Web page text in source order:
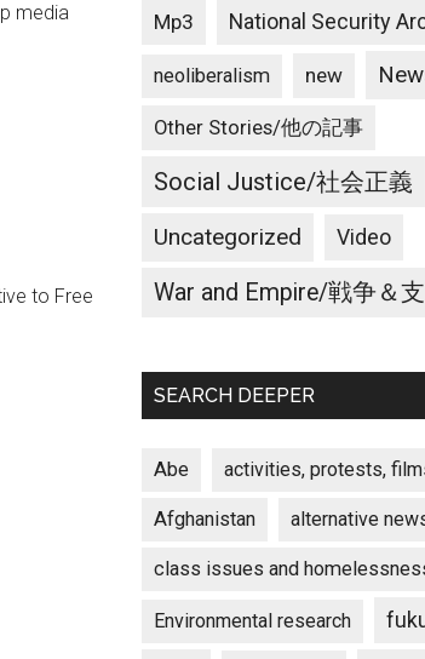
media
to Free
Mp3 National Security
neoliberalism new
Other Stories/他の記事
Social Justice/社会正義
Uncategorized Video
War and Empire/戦争＆
SEARCH DEEPER
Abe activities, protests,
Afghanistan alternative
class issues and
Environmental research